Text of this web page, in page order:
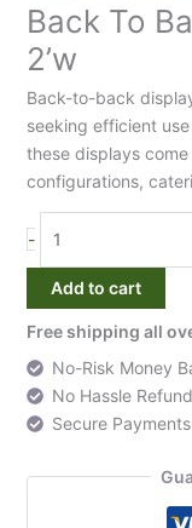
Back To
2’w
Back-to-back
seeking efficient
these displays come
configurations,
-
To
Back
4'l
x
2'w
or
3'l
x
2'w
quantity
Add to cart
Free shipping all
No-Risk Money
No Hassle
Secure Payments